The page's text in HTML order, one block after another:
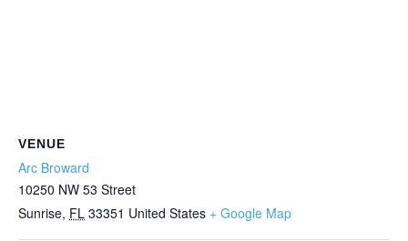
VENUE
Arc Broward
10250 NW 53 Street
Sunrise, FL 33351 United States + Google Map